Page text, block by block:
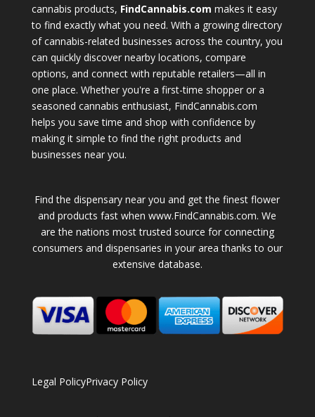
cannabis products, FindCannabis.com makes it easy
to find exactly what you need. With a growing directory
of cannabis-related businesses across the country, you
can quickly discover nearby locations, compare
options, and connect with reputable retailers—all in
one place. Whether you're a first-time shopper or a
seasoned cannabis enthusiast, FindCannabis.com
helps you save time and shop with confidence by
making it simple to find the right products and
businesses near you.
Find the dispensary near you and get the finest flower
and products fast when www.FindCannabis.com. We
are the nations most trusted source for connecting
consumers and dispensaries in your area thanks to our
extensive database.
Legal PolicyPrivacy Policy